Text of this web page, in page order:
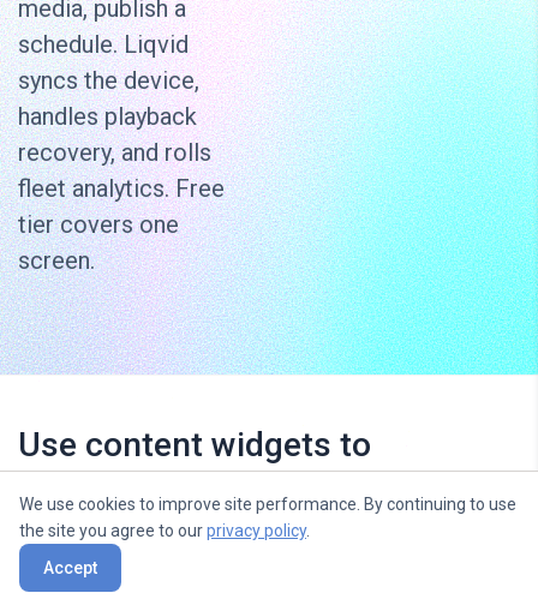
media, publish a
schedule. Liqvid
syncs the device,
handles playback
recovery, and rolls
fleet analytics. Free
tier covers one
screen.
Use content widgets to
entertain, inform and sell to your
audience
We use cookies to improve site performance. By continuing to use
the site you agree to ourprivacy policy.
Accept